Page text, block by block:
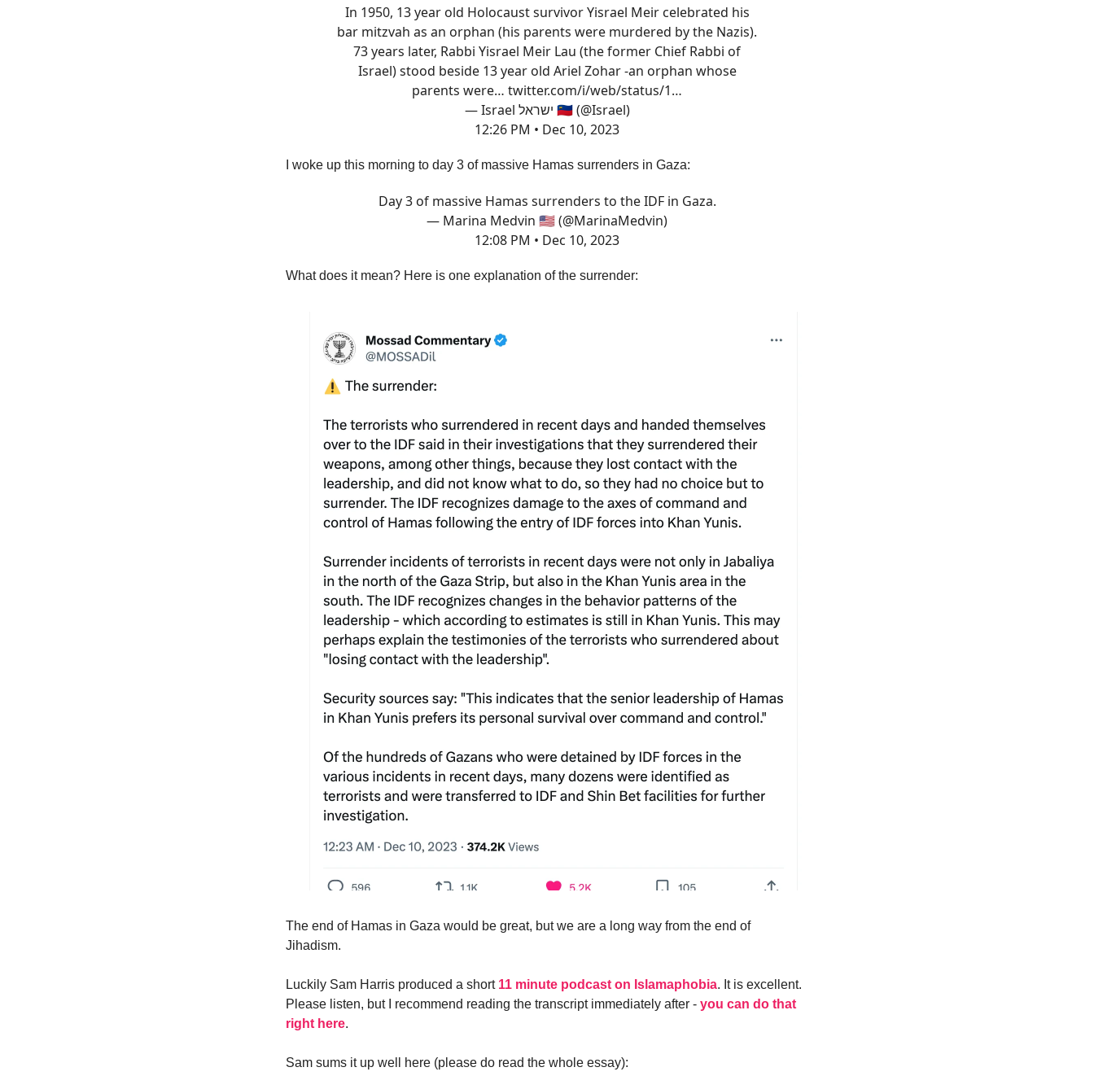
In 1950, 13 year old Holocaust survivor Yisrael Meir celebrated his
bar mitzvah as an orphan (his parents were murdered by the Nazis).
73 years later, Rabbi Yisrael Meir Lau (the former Chief Rabbi of
Israel) stood beside 13 year old Ariel Zohar -an orphan whose
parents were… twitter.com/i/web/status/1…
— Israel ישראל 🇮🇱 (@Israel)
12:26 PM • Dec 10, 2023
I woke up this morning to day 3 of massive Hamas surrenders in Gaza:
Day 3 of massive Hamas surrenders to the IDF in Gaza.
— Marina Medvin 🇺🇸 (@MarinaMedvin)
12:08 PM • Dec 10, 2023
What does it mean? Here is one explanation of the surrender:
The end of Hamas in Gaza would be great, but we are a long way from the end of
Jihadism.
Luckily Sam Harris produced a short 11 minute podcast on Islamaphobia. It is excellent.
Please listen, but I recommend reading the transcript immediately after - you can do that
right here.
Sam sums it up well here (please do read the whole essay):